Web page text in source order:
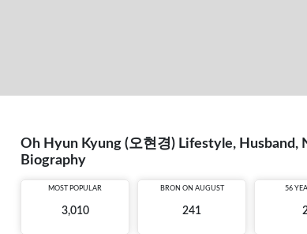
Oh Hyun Kyung (오현경) Lifestyle, Husband,
Biography
MOST POPULAR
3,010
BRON ON AUGUST
241
56